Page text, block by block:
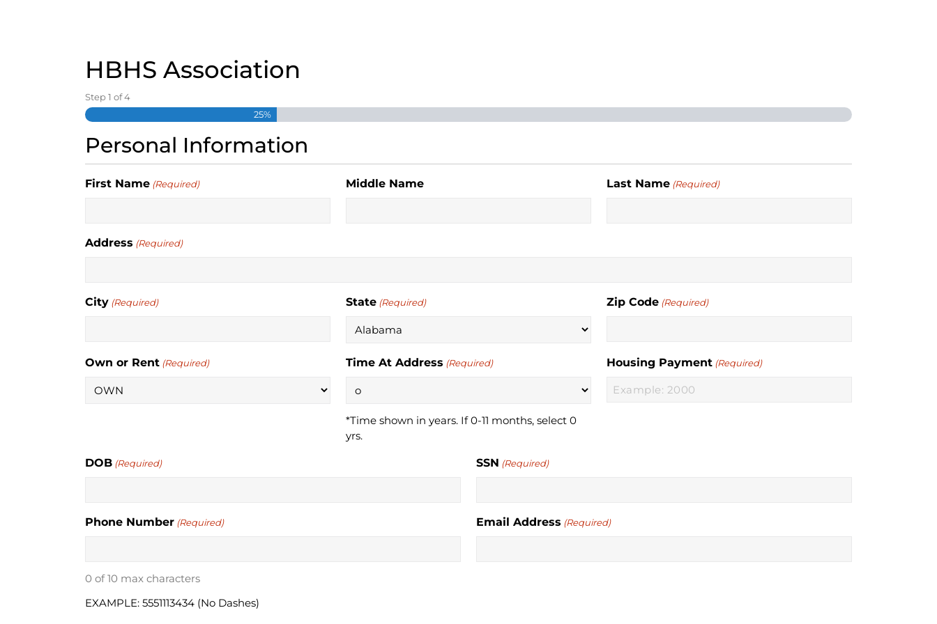
HBHS Association
Step1 of4
25%
Personal Information
First Name (Required) Middle Name Last Name (Required)
Address (Required)
City (Required) State (Required) Zip Code (Required)
Own or Rent (Required) Time At Address (Required)
*Time shown in years. If 0-11 months, select 0
yrs.
Housing Payment (Required)
DOB (Required) SSN (Required)
Phone Number (Required)
0 of 10 max characters
EXAMPLE: 5551113434 (No Dashes)
Email Address (Required)